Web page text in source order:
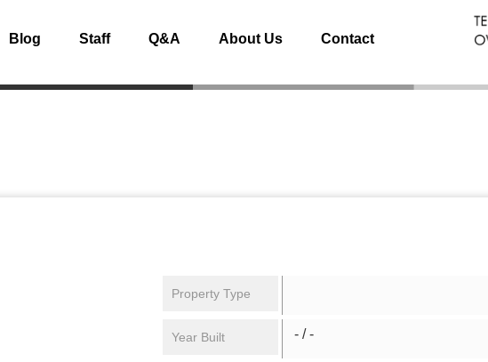
Blog Staff Q&A About Us Contact
Property Type
Year Built - / -